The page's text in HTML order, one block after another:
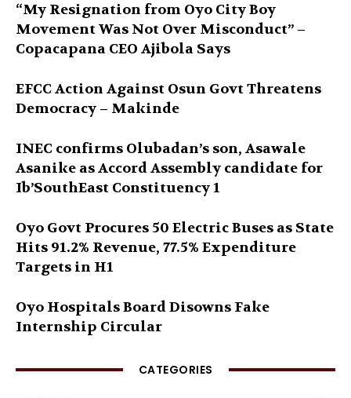
“My Resignation from Oyo City Boy
Movement Was Not Over Misconduct” –
Copacapana CEO Ajibola Says
EFCC Action Against Osun Govt Threatens
Democracy – Makinde
INEC confirms Olubadan’s son, Asawale
Asanike as Accord Assembly candidate for
Ib’SouthEast Constituency 1
Oyo Govt Procures 50 Electric Buses as State
Hits 91.2% Revenue, 77.5% Expenditure
Targets in H1
Oyo Hospitals Board Disowns Fake
Internship Circular
CATEGORIES